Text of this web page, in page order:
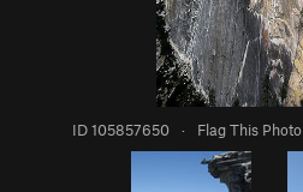
ID 105857650 · Flag This Photo